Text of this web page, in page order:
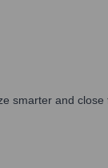
smarter and close